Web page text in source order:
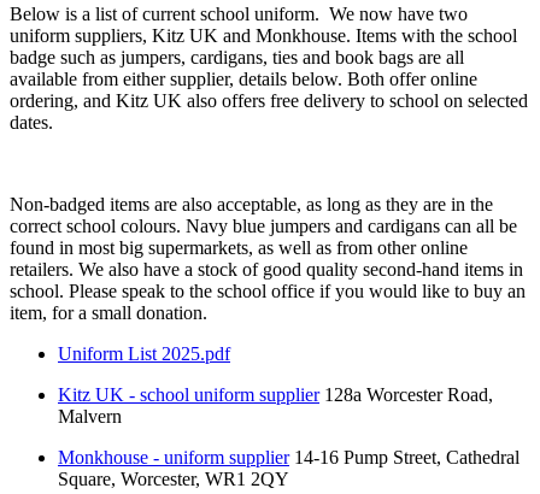
Below is a list of current school uniform. We now have two
uniform suppliers, Kitz UK and Monkhouse. Items with the school
badge such as jumpers, cardigans, ties and book bags are all
available from either supplier, details below. Both offer online
ordering, and Kitz UK also offers free delivery to school on selected
dates.
Non-badged items are also acceptable, as long as they are in the
correct school colours. Navy blue jumpers and cardigans can all be
found in most big supermarkets, as well as from other online
retailers. We also have a stock of good quality second-hand items in
school. Please speak to the school office if you would like to buy an
item, for a small donation.
Uniform List 2025.pdf
Kitz UK - school uniform supplier 128a Worcester Road,
Malvern
Monkhouse - uniform supplier 14-16 Pump Street, Cathedral
Square, Worcester, WR1 2QY